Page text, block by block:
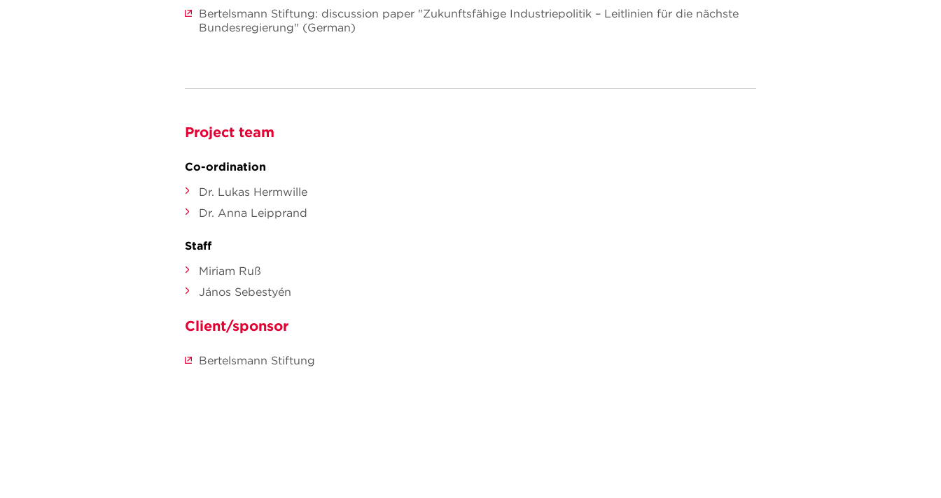
Bertelsmann Stiftung: discussion paper "Zukunftsfähige Industriepolitik – Leitlinien für die nächste
Bundesregierung" (German)
Project team
Co-ordination
Dr. Lukas Hermwille
Dr. Anna Leipprand
Staff
Miriam Ruß
János Sebestyén
Client/sponsor
Bertelsmann Stiftung